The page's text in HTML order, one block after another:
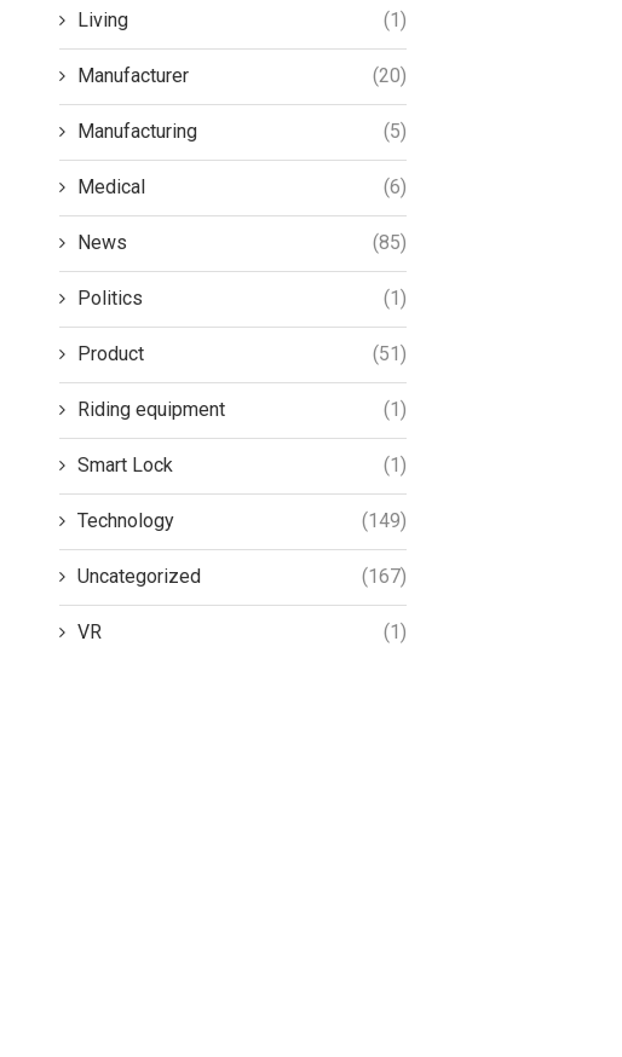
Living (1)
Manufacturer (20)
Manufacturing (5)
Medical (6)
News (85)
Politics (1)
Product (51)
Riding equipment (1)
Smart Lock (1)
Technology (149)
Uncategorized (167)
VR (1)